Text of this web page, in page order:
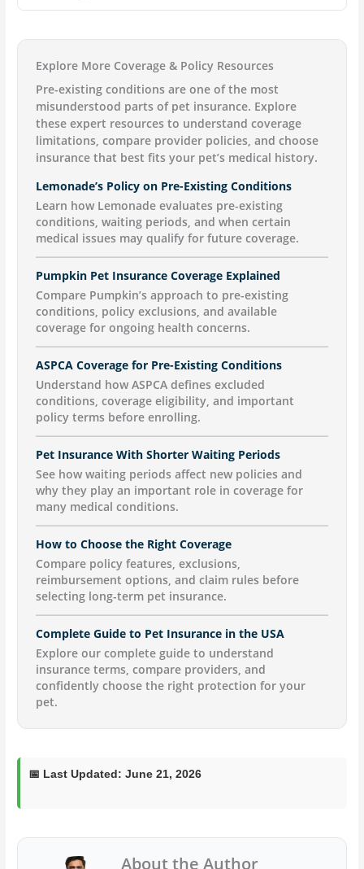
Explore More Coverage & Policy Resources
Pre-existing conditions are one of the most
misunderstood parts of pet insurance. Explore
these expert resources to understand coverage
limitations, compare provider policies, and choose
insurance that best fits your pet’s medical history.
Lemonade’s Policy on Pre-Existing Conditions
Learn how Lemonade evaluates pre-existing
conditions, waiting periods, and when certain
medical issues may qualify for future coverage.
Pumpkin Pet Insurance Coverage Explained
Compare Pumpkin’s approach to pre-existing
conditions, policy exclusions, and available
coverage for ongoing health concerns.
ASPCA Coverage for Pre-Existing Conditions
Understand how ASPCA defines excluded
conditions, coverage eligibility, and important
policy terms before enrolling.
Pet Insurance With Shorter Waiting Periods
See how waiting periods affect new policies and
why they play an important role in coverage for
many medical conditions.
How to Choose the Right Coverage
Compare policy features, exclusions,
reimbursement options, and claim rules before
selecting long-term pet insurance.
Complete Guide to Pet Insurance in the USA
Explore our complete guide to understand
insurance terms, compare providers, and
confidently choose the right protection for your
pet.
📅 Last Updated: June 21, 2026
About the Author